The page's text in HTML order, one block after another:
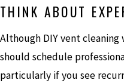
THINK ABOUT
Although DIY vent
should schedule
particularly if you see